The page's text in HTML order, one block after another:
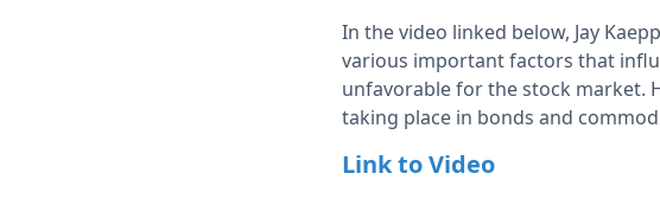
In the video linked below, Jay
various important factors that
unfavorable for the stock market.
taking place in bonds and
Link to Video